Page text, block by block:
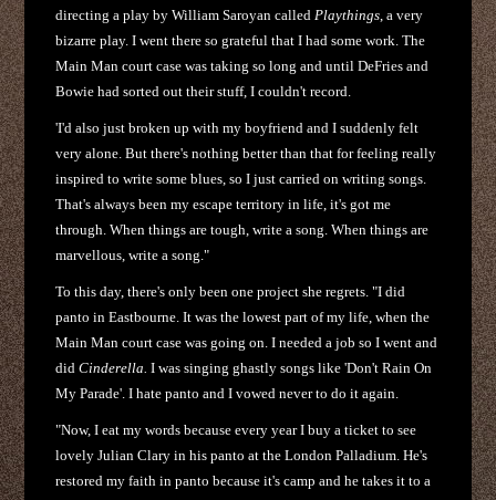
directing a play by William Saroyan calledPlaythings, a very
bizarre play. I went there so grateful that I had some work. The
Main Man court case was taking so long and until DeFries and
Bowie had sorted out their stuff, I couldn't record.
'I'd also just broken up with my boyfriend and I suddenly felt
very alone. But there's nothing better than that for feeling really
inspired to write some blues, so I just carried on writing songs.
That's always been my escape territory in life, it's got me
through. When things are tough, write a song. When things are
marvellous, write a song."
To this day, there's only been one project she regrets. "I did
panto in Eastbourne. It was the lowest part of my life, when the
Main Man court case was going on. I needed a job so I went and
didCinderella. I was singing ghastly songs like 'Don't Rain On
My Parade'. I hate panto and I vowed never to do it again.
"Now, I eat my words because every year I buy a ticket to see
lovely Julian Clary in his panto at the London Palladium. He's
restored my faith in panto because it's camp and he takes it to a